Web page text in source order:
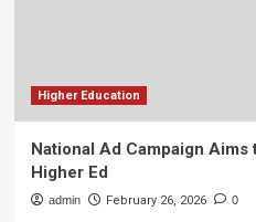
Higher Education
National Ad Campaign
Higher Ed
admin February 26, 2026 0